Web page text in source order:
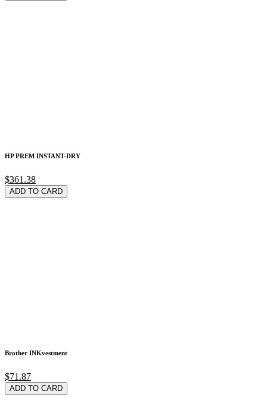
HP PREM INSTANT-DRY
$361.38
ADD TO CARD
Brother INKvestment
$71.87
ADD TO CARD